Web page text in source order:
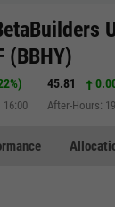
(BBHY)
) 45.81
After-Hours: